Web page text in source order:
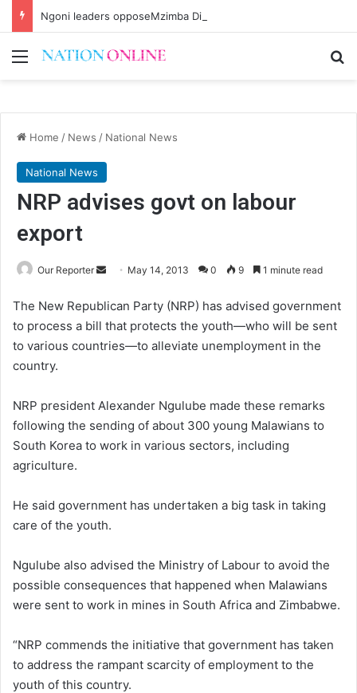
Ngoni leaders opposeMzimba District split
Menu
Home / News / National News
National News
NRP advises govt on labour
export
Our Reporter
Send
email
May 14, 2013 0 9 1 minute read
The New Republican Party (NRP) has advised government
to process a bill that protects the youth—who will be sent
to various countries—to alleviate unemployment in the
country.
NRP president Alexander Ngulube made these remarks
following the sending of about 300 young Malawians to
South Korea to work in various sectors, including
agriculture.
He said government has undertaken a big task in taking
care of the youth.
Ngulube also advised the Ministry of Labour to avoid the
possible consequences that happened when Malawians
were sent to work in mines in South Africa and Zimbabwe.
“NRP commends the initiative that government has taken
to address the rampant scarcity of employment to the
youth of this country.